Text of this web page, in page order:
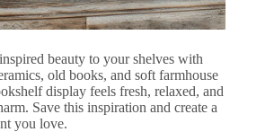
beauty to your shelves with
old books, and soft farmhouse
display feels fresh, relaxed, and
Save this inspiration and create a
you love.